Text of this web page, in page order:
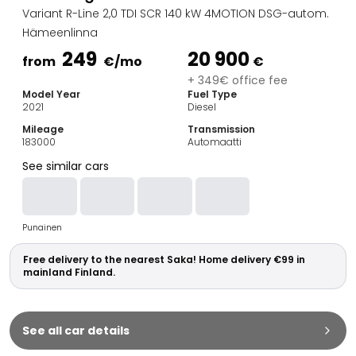
Estate Cars
City Cars
Towing Cars
Commercial vehicles
Auction Cars
Affordable Cars
Car Brands
Audi
BMW
Kia
Mercedes-Benz
Polestar
Skoda
Tesla
Toyota
Variant R-Line 2,0 TDI SCR 140 kW 4MOTION DSG-autom.
Hämeenlinna
from 249 €/mo 20 900 €
+ 349€ office fee
Model Year
2021
Fuel Type
Diesel
Mileage
183000
Transmission
Automaatti
See similar cars
Punainen
Free delivery to the nearest Saka! Home delivery €99 in
mainland Finland.
See all car details